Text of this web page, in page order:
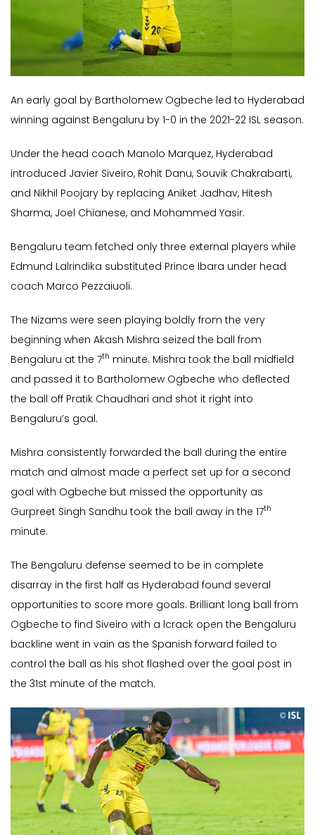
An early goal by Bartholomew Ogbeche led to Hyderabad
winning against Bengaluru by 1-0 in the 2021-22 ISL season.
Under the head coach Manolo Marquez, Hyderabad
introduced Javier Siveiro, Rohit Danu, Souvik Chakrabarti,
and Nikhil Poojary by replacing Aniket Jadhav, Hitesh
Sharma, Joel Chianese, and Mohammed Yasir.
Bengaluru team fetched only three external players while
Edmund Lalrindika substituted Prince Ibara under head
coach Marco Pezzaiuoli.
The Nizams were seen playing boldly from the very
beginning when Akash Mishra seized the ball from
Bengaluru at the 7th minute. Mishra took the ball midfield
and passed it to Bartholomew Ogbeche who deflected
the ball off Pratik Chaudhari and shot it right into
Bengaluru’s goal.
Mishra consistently forwarded the ball during the entire
match and almost made a perfect set up for a second
goal with Ogbeche but missed the opportunity as
Gurpreet Singh Sandhu took the ball away in the 17th
minute.
The Bengaluru defense seemed to be in complete
disarray in the first half as Hyderabad found several
opportunities to score more goals. Brilliant long ball from
Ogbeche to find Siveiro with a lcrack open the Bengaluru
backline went in vain as the Spanish forward failed to
control the ball as his shot flashed over the goal post in
the 31st minute of the match.